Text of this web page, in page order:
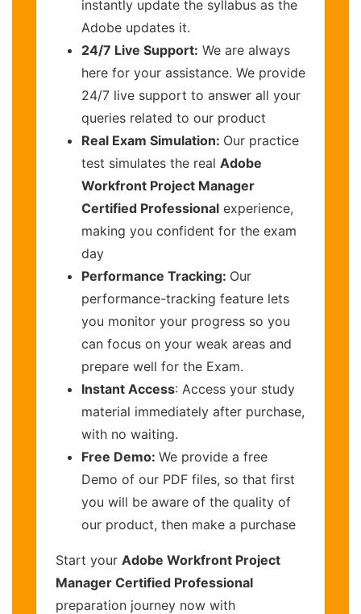
instantly update the syllabus as the
Adobe updates it.
24/7 Live Support: We are always
here for your assistance. We provide
24/7 live support to answer all your
queries related to our product
Real Exam Simulation: Our practice
test simulates the real Adobe
Workfront Project Manager
Certified Professional experience,
making you confident for the exam
day
Performance Tracking: Our
performance-tracking feature lets
you monitor your progress so you
can focus on your weak areas and
prepare well for the Exam.
Instant Access: Access your study
material immediately after purchase,
with no waiting.
Free Demo: We provide a free
Demo of our PDF files, so that first
you will be aware of the quality of
our product, then make a purchase
Start your Adobe Workfront Project
Manager Certified Professional
preparation journey now with